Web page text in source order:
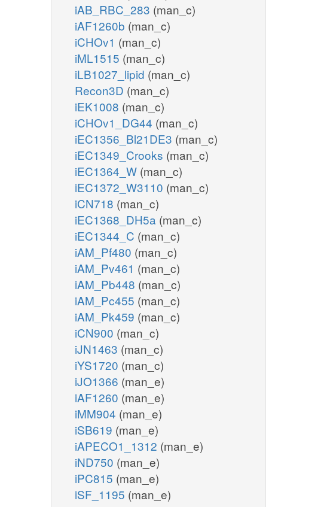
iAB_RBC_283 (man_c)
iAF1260b (man_c)
iCHOv1 (man_c)
iML1515 (man_c)
iLB1027_lipid (man_c)
Recon3D (man_c)
iEK1008 (man_c)
iCHOv1_DG44 (man_c)
iEC1356_Bl21DE3 (man_c)
iEC1349_Crooks (man_c)
iEC1364_W (man_c)
iEC1372_W3110 (man_c)
iCN718 (man_c)
iEC1368_DH5a (man_c)
iEC1344_C (man_c)
iAM_Pf480 (man_c)
iAM_Pv461 (man_c)
iAM_Pb448 (man_c)
iAM_Pc455 (man_c)
iAM_Pk459 (man_c)
iCN900 (man_c)
iJN1463 (man_c)
iYS1720 (man_c)
iJO1366 (man_e)
iAF1260 (man_e)
iMM904 (man_e)
iSB619 (man_e)
iAPECO1_1312 (man_e)
iND750 (man_e)
iPC815 (man_e)
iSF_1195 (man_e)